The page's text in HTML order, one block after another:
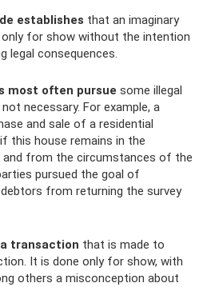
establishes that an imaginary
for show without the intention
legal consequences.
most often pursue some illegal
necessary. For example, a
and sale of a residential
this house remains in the
from the circumstances of the
pursued the goal of
from returning the survey
transaction that is made to
It is done only for show, with
others a misconception about